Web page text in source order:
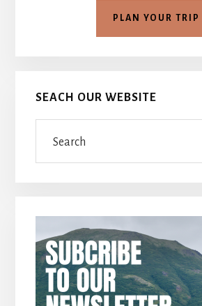
PLAN YOUR TRIP
SEACH OUR WEBSITE